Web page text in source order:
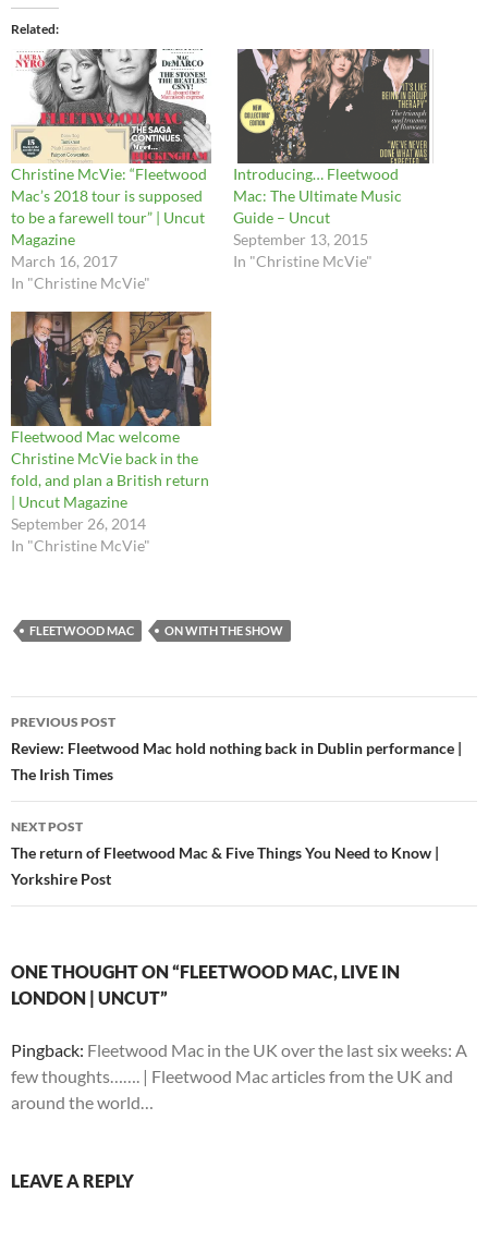
Related
Christine McVie: “Fleetwood
Mac’s 2018 tour is supposed
to be a farewell tour” | Uncut
Magazine
March 16, 2017
In "Christine McVie"
Introducing… Fleetwood
Mac: The Ultimate Music
Guide – Uncut
September 13, 2015
In "Christine McVie"
Fleetwood Mac welcome
Christine McVie back in the
fold, and plan a British return
| Uncut Magazine
September 26, 2014
In "Christine McVie"
FLEETWOOD MAC ON WITH THE SHOW
Post
navigation
PREVIOUS POST
Review: Fleetwood Mac hold nothing back in Dublin performance |
The Irish Times
NEXT POST
The return of Fleetwood Mac & Five Things You Need to Know |
Yorkshire Post
ONE THOUGHT ON “FLEETWOOD MAC, LIVE IN
LONDON | UNCUT”
Pingback: Fleetwood Mac in the UK over the last six weeks: A
few thoughts……. | Fleetwood Mac articles from the UK and
around the world…
LEAVE A REPLY